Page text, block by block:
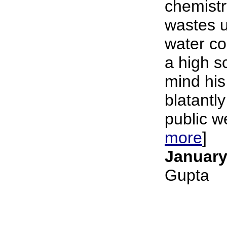
wastes
water
a high
mind
public
more]
Gupta